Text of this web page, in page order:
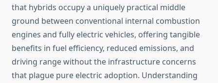
that hybrids occupy a uniquely practical middle
ground between conventional internal combustion
engines and fully electric vehicles, offering tangible
benefits in fuel efficiency, reduced emissions, and
driving range without the infrastructure concerns
that plague pure electric adoption. Understanding